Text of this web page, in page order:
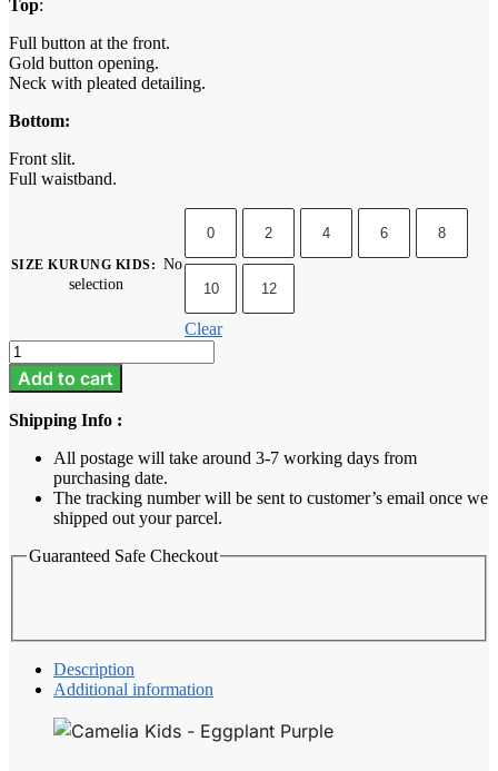
Top:
Full button at the front.
Gold button opening.
Neck with pleated detailing.
Bottom:
Front slit.
Full waistband.
SIZE KURUNG KIDS: No
selection
0 2 4 6 8
10 12
Clear
Camelia
Kids
-
Eggplant
Purple
quantity
Add to cart
Shipping Info :
All postage will take around 3-7 working days from
purchasing date.
The tracking number will be sent to customer’s email once we
shipped out your parcel.
Guaranteed Safe Checkout
Description
Additional information